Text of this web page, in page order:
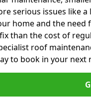
serious issues like
home and the
than the cost of
roof
to book in your next